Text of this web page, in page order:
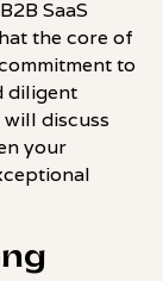
SaaS
the core of
to
diligent
discuss
your